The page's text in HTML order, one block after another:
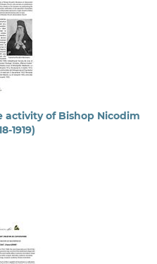
activity of Bishop Nicodim
1919)